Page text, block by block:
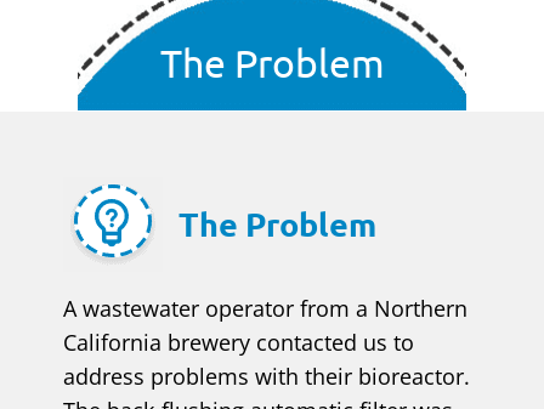
The Problem
The Problem
A wastewater operator from a Northern
California brewery contacted us to
address problems with their bioreactor.